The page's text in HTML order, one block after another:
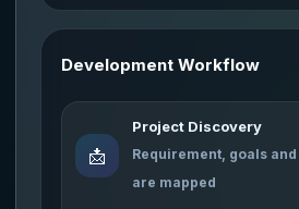
Development Workflow
📩
Project Discovery
Requirement, goals
are mapped